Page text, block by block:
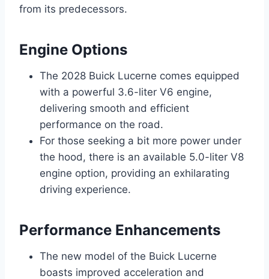
from its predecessors.
Engine Options
The 2028 Buick Lucerne comes equipped
with a powerful 3.6-liter V6 engine,
delivering smooth and efficient
performance on the road.
For those seeking a bit more power under
the hood, there is an available 5.0-liter V8
engine option, providing an exhilarating
driving experience.
Performance Enhancements
The new model of the Buick Lucerne
boasts improved acceleration and